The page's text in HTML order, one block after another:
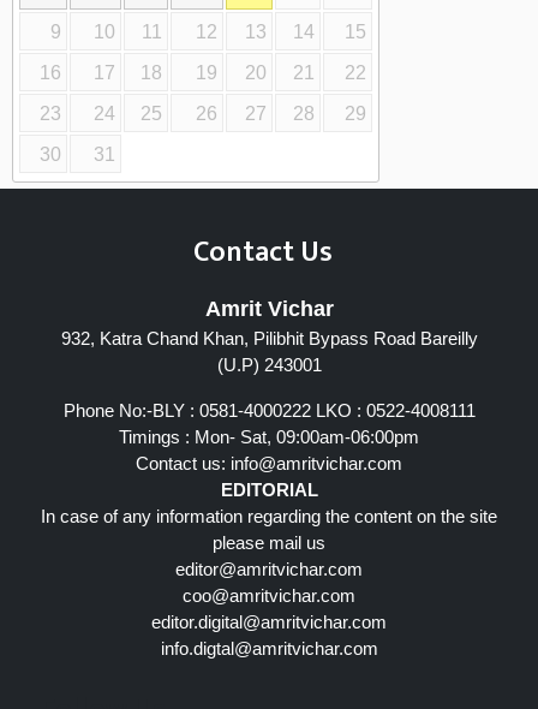
9
10 11 12 13 14
15
16
17 18 19 20 21
22
23
24 25 26 27 28
29
30
31
Contact Us
Amrit Vichar
932, Katra Chand Khan, Pilibhit Bypass Road Bareilly
(U.P) 243001
Phone No:-BLY : 0581-4000222 LKO : 0522-4008111
Timings : Mon- Sat, 09:00am-06:00pm
Contact us: info@amritvichar.com
EDITORIAL
In case of any information regarding the content on the site
please mail us
editor@amritvichar.com
coo@amritvichar.com
editor.digital@amritvichar.com
info.digtal@amritvichar.com